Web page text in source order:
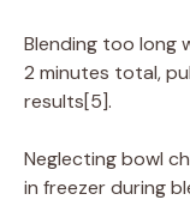
Blending too long
2 minutes total,
results[5].
Neglecting bowl
in freezer during